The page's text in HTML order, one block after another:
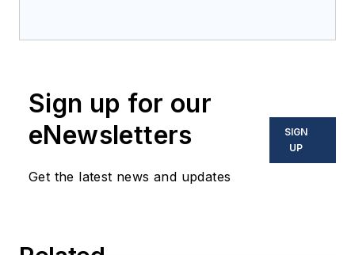
Aerospace Electronics
attends industry events,
produces Webcasts, and
oversees print production
Sign up for our
eNewsletters
Get the latest news and updates
SIGN
UP